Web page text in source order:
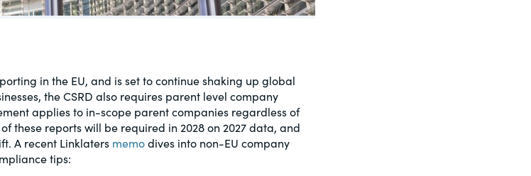
in the EU, and is set to continue shaking up global
the CSRD also requires parent level company
applies to in-scope parent companies regardless of
these reports will be required in 2028 on 2027 data, and
A recent Linklaters memodives into non-EU company
tips: